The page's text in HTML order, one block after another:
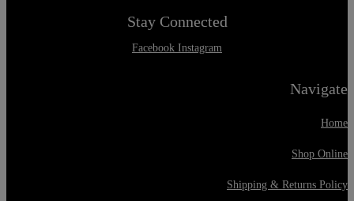
Stay Connected
Facebook Instagram
Navigate
Home
Shop Online
Shipping & Returns Policy